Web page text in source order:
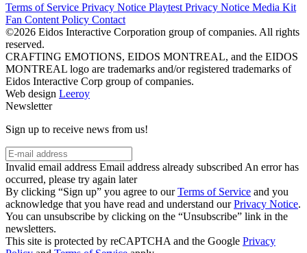
Terms of Service Privacy Notice Playtest Privacy Notice Media Kit
Fan Content Policy Contact
©2026 Eidos Interactive Corporation group of companies. All rights
reserved.
CRAFTING EMOTIONS, EIDOS MONTREAL, and the EIDOS
MONTREAL logo are trademarks and/or registered trademarks of
Eidos Interactive Corp group of companies.
Web design Leeroy
Newsletter
Sign up to receive news from us!
Invalid email address Email address already subscribed An error has
occurred, please try again later
By clicking “Sign up” you agree to ourTerms of Service and you
acknowledge that you have read and understand ourPrivacy Notice.
You can unsubscribe by clicking on the “Unsubscribe” link in the
newsletters.
This site is protected by reCAPTCHA and the Google Privacy